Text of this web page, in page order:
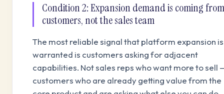
Condition 2: Expansion demand is coming from
customers, not the sales team
The most reliable signal that platform expansion is
warranted is customers asking for adjacent
capabilities. Not sales reps who want more to sell
customers who are already getting value from the